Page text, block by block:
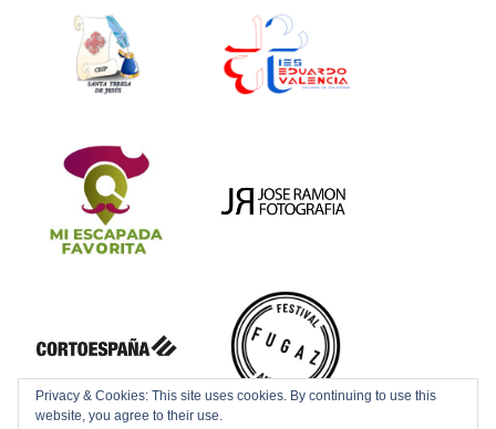
Privacy & Cookies: This site uses cookies. By continuing to use this
website, you agree to their use.